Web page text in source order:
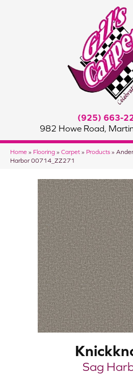
(925) 663-
982 Howe Road,
Home » Flooring » Carpet » Products »
Harbor 00714_ZZ271
Sag